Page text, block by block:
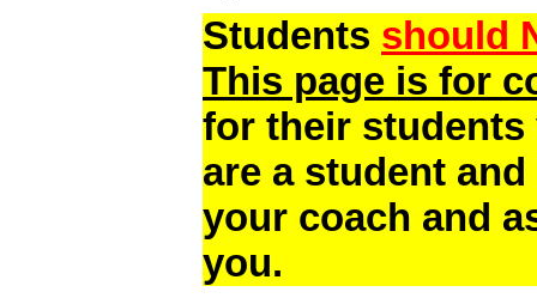
Students should
This page is for
for their students
are a student
your coach and
you.